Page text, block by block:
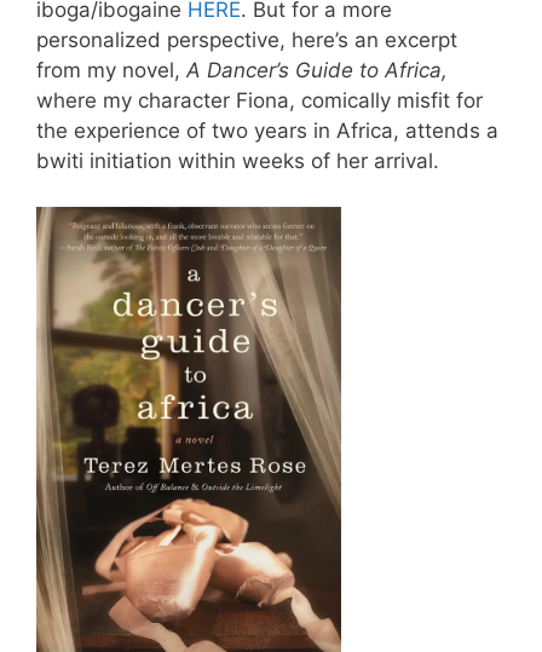
iboga/ibogaine HERE. But for a more
personalized perspective, here’s an excerpt
from my novel, A Dancer’s Guide to Africa,
where my character Fiona, comically misfit for
the experience of two years in Africa, attends a
bwiti initiation within weeks of her arrival.